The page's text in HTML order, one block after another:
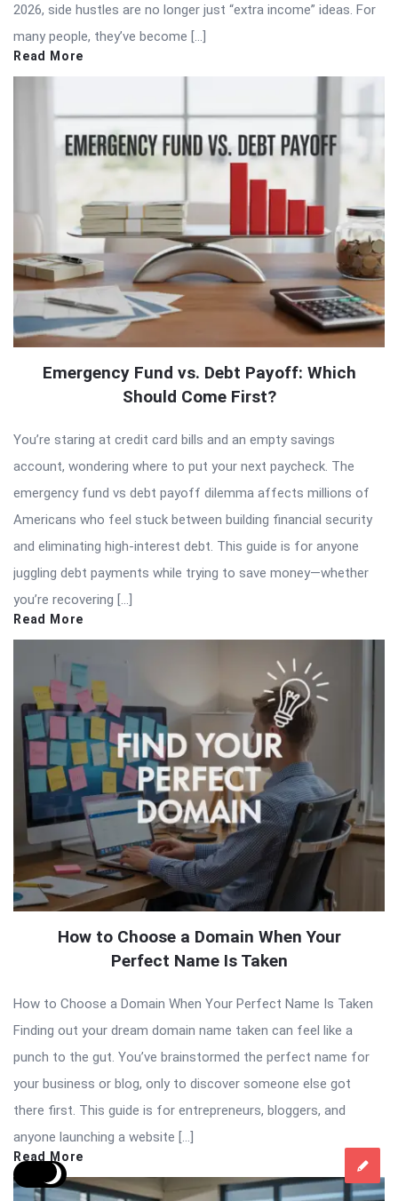
2026, side hustles are no longer just “extra income” ideas. For
many people, they’ve become […]
Read More
Emergency Fund vs. Debt Payoff: Which
Should Come First?
You’re staring at credit card bills and an empty savings
account, wondering where to put your next paycheck. The
emergency fund vs debt payoff dilemma affects millions of
Americans who feel stuck between building financial security
and eliminating high-interest debt. This guide is for anyone
juggling debt payments while trying to save money—whether
you’re recovering […]
Read More
How to Choose a Domain When Your
Perfect Name Is Taken
How to Choose a Domain When Your Perfect Name Is Taken
Finding out your dream domain name taken can feel like a
punch to the gut. You’ve brainstormed the perfect name for
your business or blog, only to discover someone else got
there first. This guide is for entrepreneurs, bloggers, and
anyone launching a website […]
Read More